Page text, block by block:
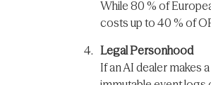
While 80 % of
costs up to 40 % of
Legal Personhood
If an AI dealer makes